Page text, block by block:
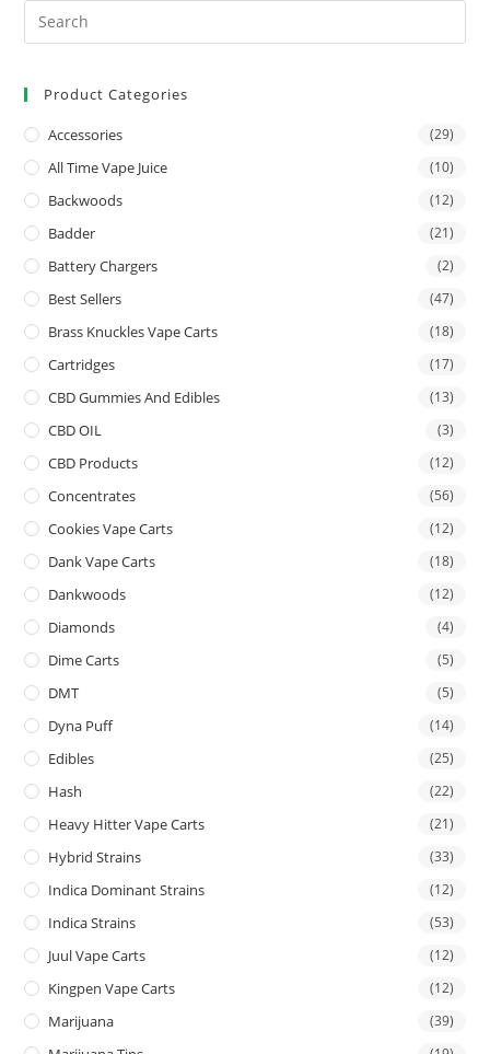
Product Categories
Accessories (29)
All Time Vape Juice (10)
Backwoods (12)
Badder (21)
Battery Chargers (2)
Best Sellers (47)
Brass Knuckles Vape Carts (18)
Cartridges (17)
CBD Gummies And Edibles (13)
CBD OIL (3)
CBD Products (12)
Concentrates (56)
Cookies Vape Carts (12)
Dank Vape Carts (18)
Dankwoods (12)
Diamonds (4)
Dime Carts (5)
DMT (5)
Dyna Puff (14)
Edibles (25)
Hash (22)
Heavy Hitter Vape Carts (21)
Hybrid Strains (33)
Indica Dominant Strains (12)
Indica Strains (53)
Juul Vape Carts (12)
Kingpen Vape Carts (12)
Marijuana (39)